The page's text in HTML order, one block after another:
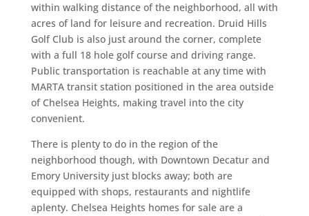
within walking distance of the neighborhood, all with
acres of land for leisure and recreation. Druid Hills
Golf Club is also just around the corner, complete
with a full 18 hole golf course and driving range.
Public transportation is reachable at any time with
MARTA transit station positioned in the area outside
of Chelsea Heights, making travel into the city
convenient.
There is plenty to do in the region of the
neighborhood though, with Downtown Decatur and
Emory University just blocks away; both are
equipped with shops, restaurants and nightlife
aplenty. Chelsea Heights homes for sale are a